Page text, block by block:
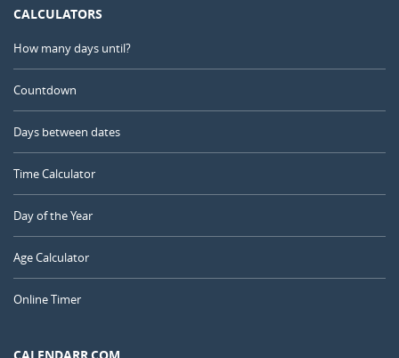
CALCULATORS
How many days until?
Countdown
Days between dates
Time Calculator
Day of the Year
Age Calculator
Online Timer